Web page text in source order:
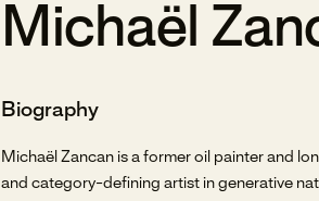
Michaël
Biography
Michaël Zancan is a former oil painter and
and category-defining artist in generative